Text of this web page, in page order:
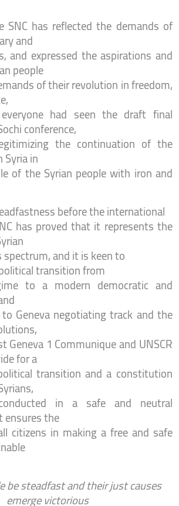
has reflected the demands of
and
and expressed the aspirations and
people
of their revolution in freedom,
had seen the draft final
conference,
the continuation of the
in
of the Syrian people with iron and
before the international
has proved that it represents the
spectrum,and it is keen to
transition from
to a modern democratic and
Geneva negotiating track and the
1 Communique and UNSCR
for a
transition and a constitution
in a safe and neutral
the
citizens in making a free and safe
be steadfast and their just causes
emerge victorious